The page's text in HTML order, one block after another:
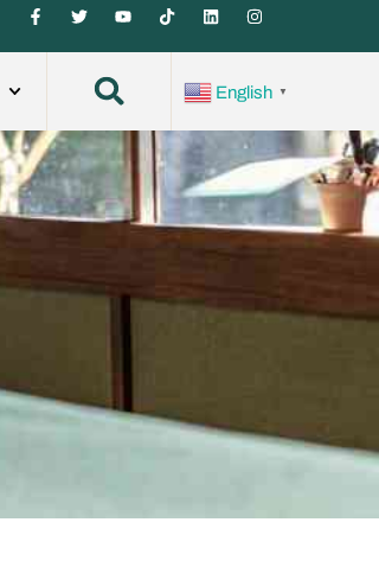
English ▼